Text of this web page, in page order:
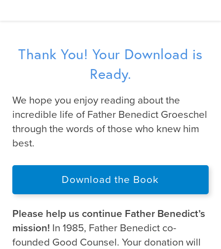
Thank You! Your Download is
Ready.
We hope you enjoy reading about the
incredible life of Father Benedict Groeschel
through the words of those who knew him
best.
Download the Book
Please help us continue Father Benedict’s
mission! In 1985, Father Benedict co-
founded Good Counsel. Your donation will